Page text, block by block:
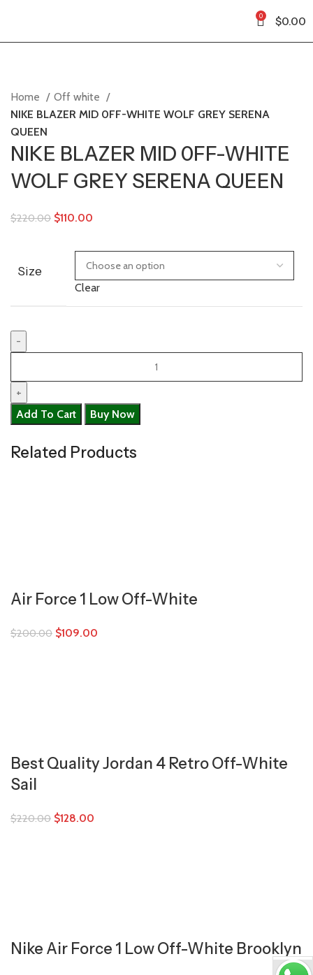
0 $0.00
Home
Off white
NIKE BLAZER MID 0FF-WHITE WOLF GREY SERENA
QUEEN
NIKE BLAZER MID 0FF-WHITE
WOLF GREY SERENA QUEEN
$220.00 $110.00
Size
Clear
Add To Cart Buy Now
Related Products
Air Force 1 Low Off-White
$200.00 $109.00
Best Quality Jordan 4 Retro Off-White
Sail
$220.00 $128.00
Nike Air Force 1 Low Off-White Brooklyn